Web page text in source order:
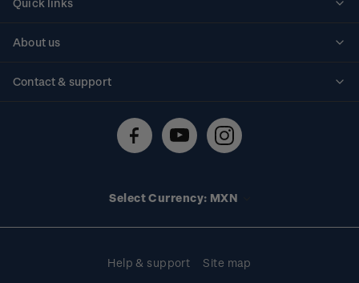
Quick links
About us
Contact & support
Technical difficulties
Select Currency: MXN
Help & support Site map